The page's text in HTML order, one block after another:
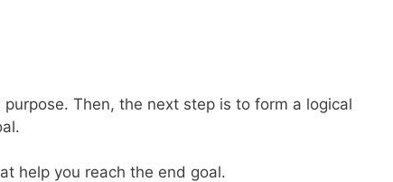
purpose. Then, the next step is to form a logical
help you reach the end goal.